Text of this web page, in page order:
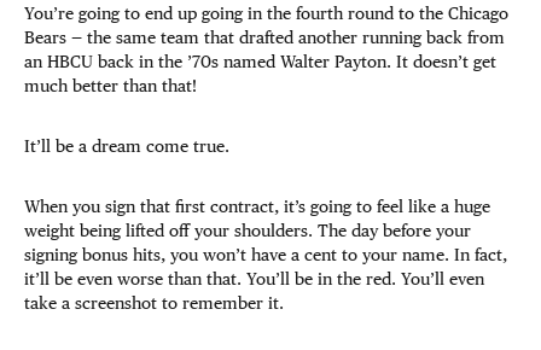
You’re going to end up going in the fourth round to the Chicago
Bears — the same team that drafted another running back from
an HBCU back in the ’70s named Walter Payton. It doesn’t get
much better than that!
It’ll be a dream come true.
When you sign that first contract, it’s going to feel like a huge
weight being lifted off your shoulders. The day before your
signing bonus hits, you won’t have a cent to your name. In fact,
it’ll be even worse than that. You’ll be in the red. You’ll even
take a screenshot to remember it.